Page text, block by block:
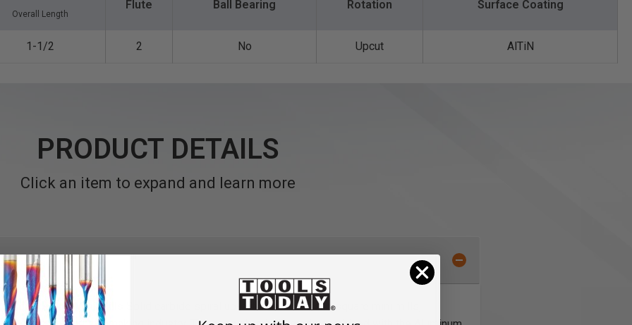
Overall Length
Flute Ball Bearing Rotation Surface Coating
1-1/2 2 No Upcut AlTiN
PRODUCT DETAILS
Click an item to expand and learn more
SquareEnd Mini Mills
Solid carbide spiral up-cut router bits/end square mini mills,